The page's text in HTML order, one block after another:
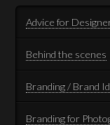
Advice for
Behind the scenes
Branding / Brand
Branding for